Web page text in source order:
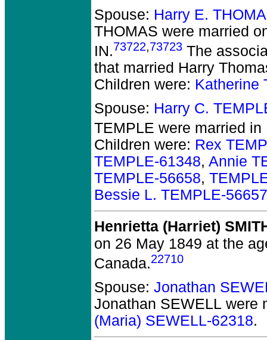
Spouse: Harry E.
THOMAS were married
IN.73722,73723 The
that married Harry
Children were: Katherine
Spouse: Harry C.
TEMPLE were married in
Children were: Rex
TEMPLE-61348, Annie
TEMPLE-56658,
Bessie L. TEMPLE-56657
Henrietta (Harriet)
on 26 May 1849 at the
Canada.22710
Spouse: Jonathan
Jonathan SEWELL were
(Maria) SEWELL-62318.